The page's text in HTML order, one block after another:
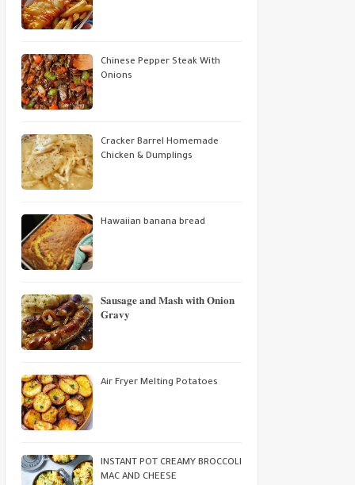
Chinese Pepper Steak With
Onions
Cracker Barrel Homemade
Chicken & Dumplings
Hawaiian banana bread
𝐒𝐚𝐮𝐬𝐚𝐠𝐞 𝐚𝐧𝐝 𝐌𝐚𝐬𝐡 𝐰𝐢𝐭𝐡 𝐎𝐧𝐢𝐨𝐧
𝐆𝐫𝐚𝐯𝐲
Air Fryer Melting Potatoes
INSTANT POT CREAMY BROCCOLI
MAC AND CHEESE